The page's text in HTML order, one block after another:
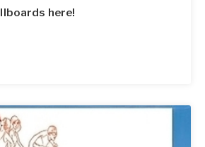
here!